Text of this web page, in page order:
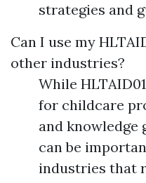
strategies and
Can I use my
other industries?
While
for childcare
and knowledge
can be
industries that